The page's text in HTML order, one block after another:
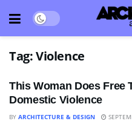
Tag:Violence
This Woman Does Free
Domestic Violence
BY ARCHITECTURE & DESIGN